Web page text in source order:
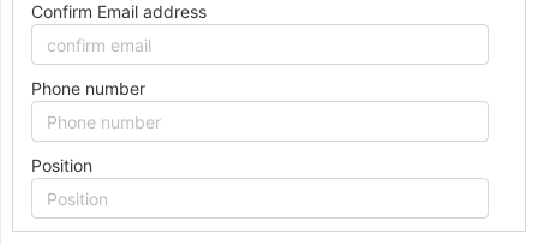
Confirm Email address
Phone number
Position